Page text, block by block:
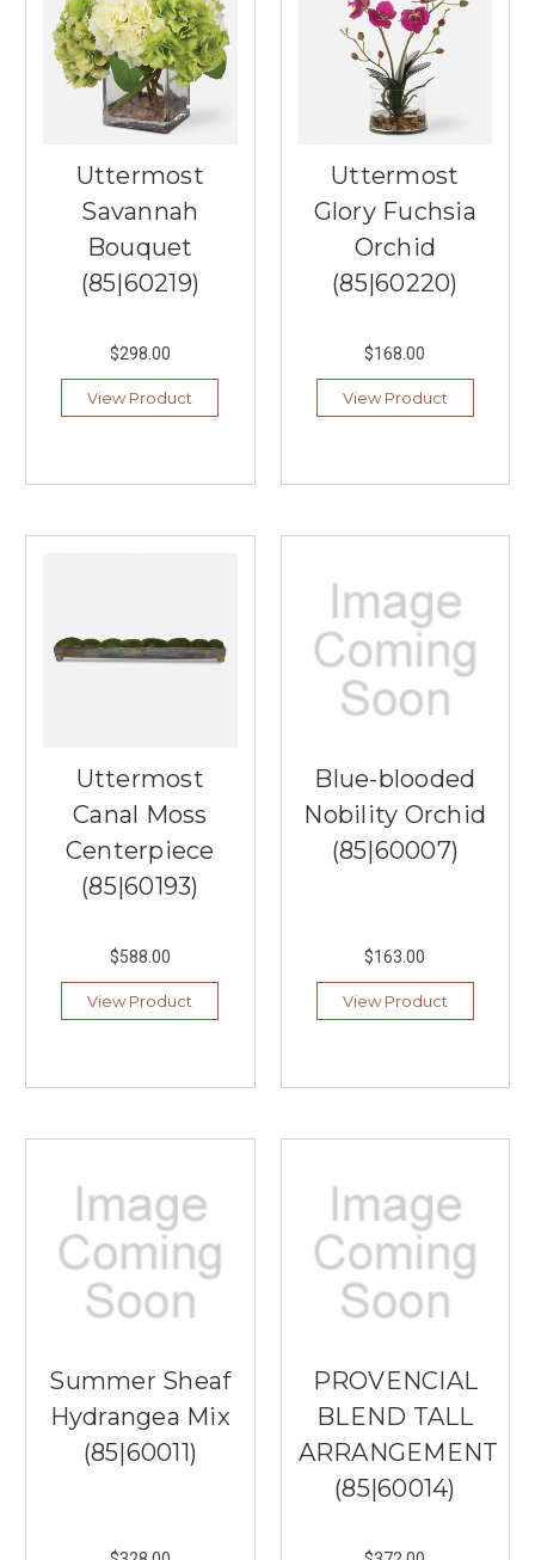
Uttermost
Savannah
Bouquet
(85|60219)
$298.00
View Product
Uttermost
Glory Fuchsia
Orchid
(85|60220)
$168.00
View Product
Uttermost
Canal Moss
Centerpiece
(85|60193)
$588.00
View Product
Blue-blooded
Nobility Orchid
(85|60007)
$163.00
View Product
Summer Sheaf
Hydrangea Mix
(85|60011)
PROVENCIAL
BLEND TALL
ARRANGEMENT
(85|60014)